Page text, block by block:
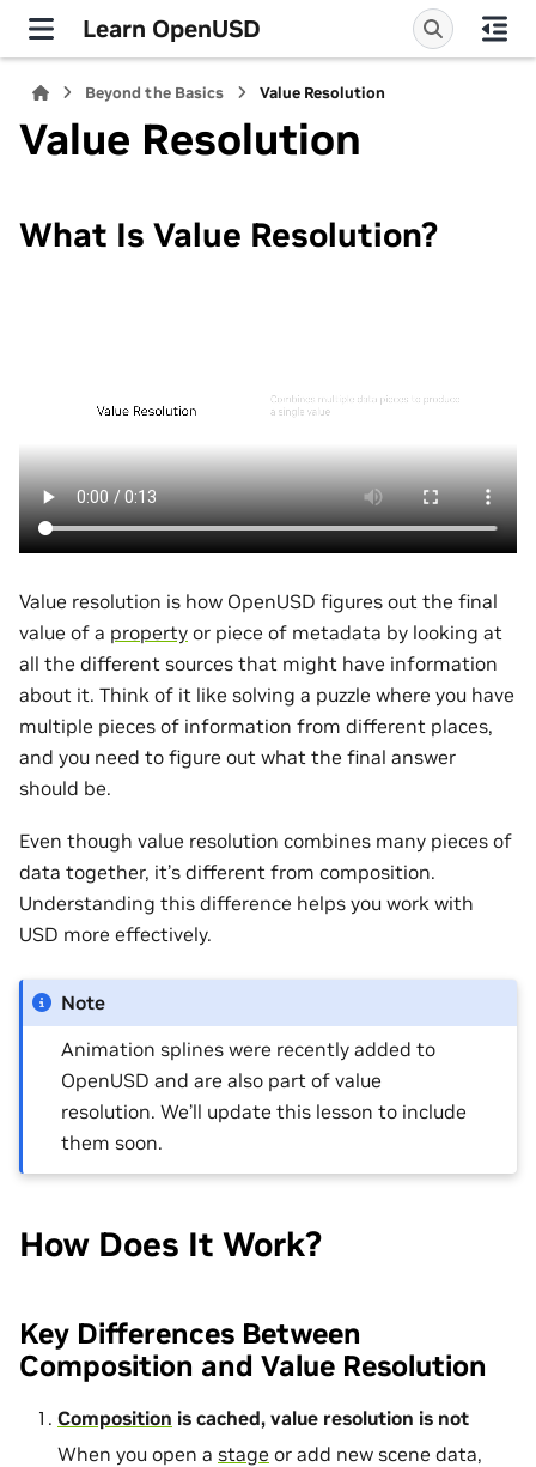
Learn OpenUSD
Beyond the Basics Value Resolution
Value Resolution
What Is Value Resolution?
Value resolution is how OpenUSD figures out the final
value of a property or piece of metadata by looking at
all the different sources that might have information
about it. Think of it like solving a puzzle where you have
multiple pieces of information from different places,
and you need to figure out what the final answer
should be.
Even though value resolution combines many pieces of
data together, it’s different from composition.
Understanding this difference helps you work with
USD more effectively.
Note
Animation splines were recently added to
OpenUSD and are also part of value
resolution. We’ll update this lesson to include
them soon.
How Does It Work?
Key Differences Between
Composition and Value Resolution
Composition is cached, value resolution is not
When you open a stage or add new scene data,